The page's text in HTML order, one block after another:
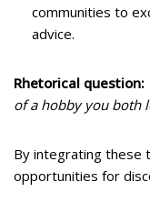
communities to
advice.
Rhetorical question:
of a hobby you both
By integrating these
opportunities for